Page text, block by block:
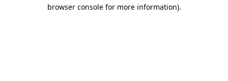
browser console for more information).